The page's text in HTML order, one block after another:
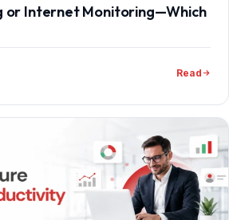
or Internet Monitoring—Which
Read